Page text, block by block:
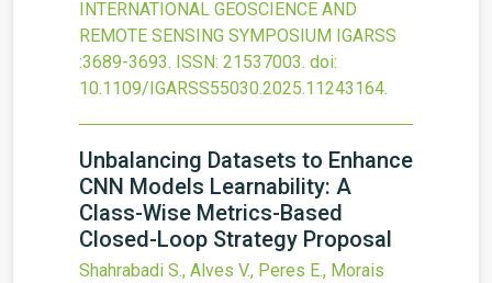
INTERNATIONAL GEOSCIENCE AND
REMOTE SENSING SYMPOSIUM IGARSS
:3689-3693. ISSN: 21537003. doi:
10.1109/IGARSS55030.2025.11243164.
Unbalancing Datasets to Enhance
CNN Models Learnability: A
Class-Wise Metrics-Based
Closed-Loop Strategy Proposal
Shahrabadi S., Alves V., Peres E., Morais